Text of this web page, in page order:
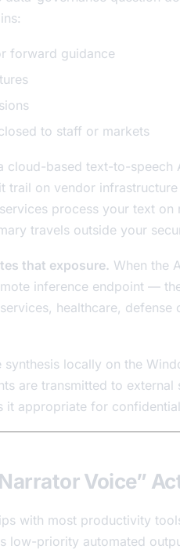
forward guidance
to staff or markets
cloud-based text-to-
trail on vendor
process your text
travels outside your
that exposure. When the
inference endpoint —
healthcare,
locally on the
are transmitted to external
it appropriate for
Voice”
with most productivity
low-priority automated